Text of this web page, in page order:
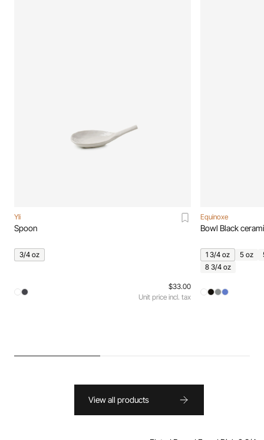
Yli
Spoon
3/4 oz
$33.00
Unit price incl. tax
Equinoxe
Bowl Black
1 3/4 oz 5 oz
8 3/4 oz
View all products